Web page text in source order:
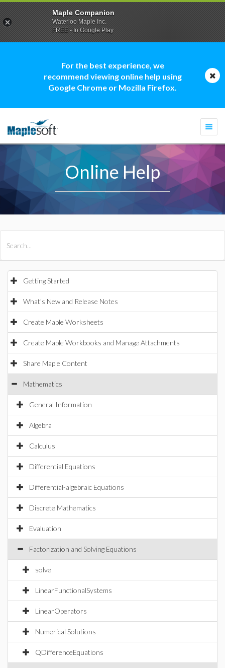
For the best experience, we
recommend viewing online help using
Google Chrome or Mozilla Firefox.
Online Help
Getting Started
What's New and Release Notes
Create Maple Worksheets
Create Maple Workbooks and Manage Attachments
Share Maple Content
Mathematics
General Information
Algebra
Calculus
Differential Equations
Differential-algebraic Equations
Discrete Mathematics
Evaluation
Factorization and Solving Equations
solve
LinearFunctionalSystems
LinearOperators
Numerical Solutions
QDifferenceEquations
Maple Companion
Waterloo Maple Inc.
FREE - In Google Play